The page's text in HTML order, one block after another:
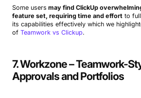
Some users may find ClickUp
feature set, requiring time and effortto
its capabilities effectively which we
of Teamwork vs Clickup.
7. Workzone – Teamwork-
Approvals and Portfolios